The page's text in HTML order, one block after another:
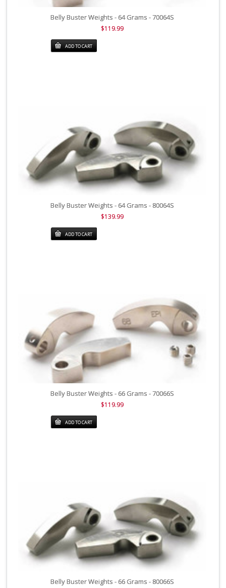
Belly Buster Weights - 64 Grams - 70064S
$119.99
ADD TO CART
Belly Buster Weights - 64 Grams - 80064S
$139.99
ADD TO CART
Belly Buster Weights - 66 Grams - 70066S
$119.99
ADD TO CART
Belly Buster Weights - 66 Grams - 80066S